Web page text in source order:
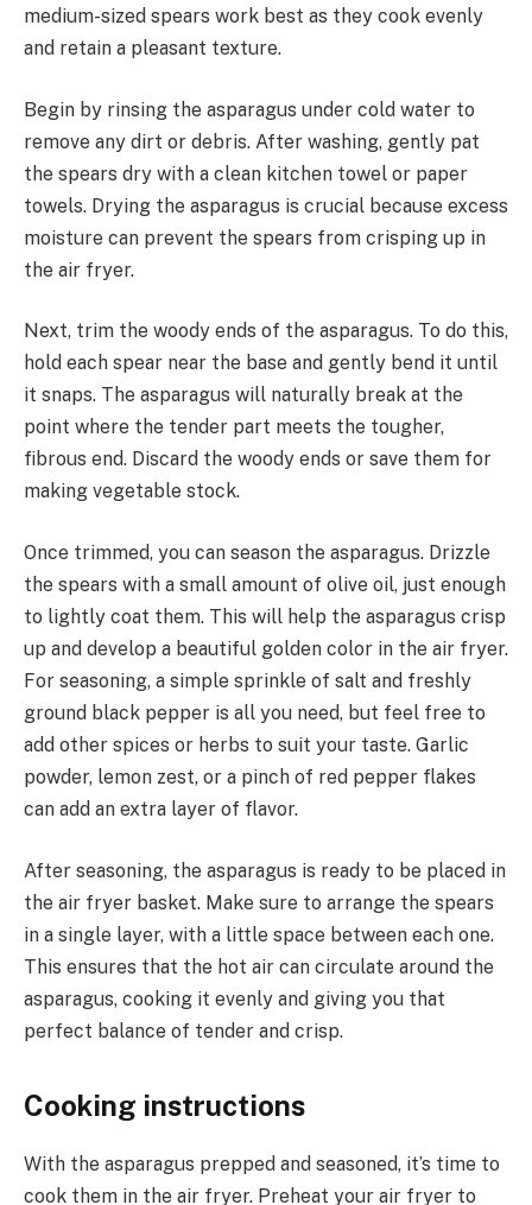
medium-sized spears work best as they cook evenly
and retain a pleasant texture.
Begin by rinsing the asparagus under cold water to
remove any dirt or debris. After washing, gently pat
the spears dry with a clean kitchen towel or paper
towels. Drying the asparagus is crucial because excess
moisture can prevent the spears from crisping up in
the air fryer.
Next, trim the woody ends of the asparagus. To do this,
hold each spear near the base and gently bend it until
it snaps. The asparagus will naturally break at the
point where the tender part meets the tougher,
fibrous end. Discard the woody ends or save them for
making vegetable stock.
Once trimmed, you can season the asparagus. Drizzle
the spears with a small amount of olive oil, just enough
to lightly coat them. This will help the asparagus crisp
up and develop a beautiful golden color in the air fryer.
For seasoning, a simple sprinkle of salt and freshly
ground black pepper is all you need, but feel free to
add other spices or herbs to suit your taste. Garlic
powder, lemon zest, or a pinch of red pepper flakes
can add an extra layer of flavor.
After seasoning, the asparagus is ready to be placed in
the air fryer basket. Make sure to arrange the spears
in a single layer, with a little space between each one.
This ensures that the hot air can circulate around the
asparagus, cooking it evenly and giving you that
perfect balance of tender and crisp.
Cooking instructions
With the asparagus prepped and seasoned, it’s time to
cook them in the air fryer. Preheat your air fryer to